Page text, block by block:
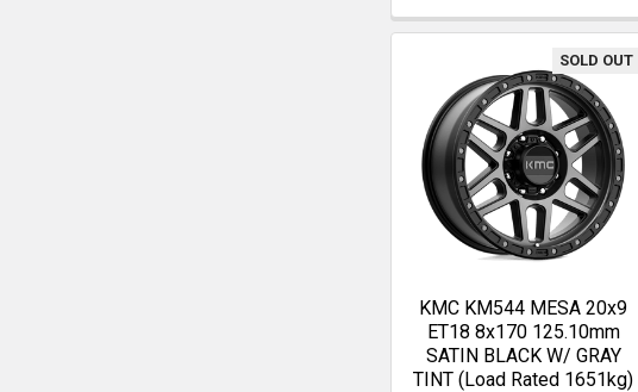
SOLD OUT
KMC KM544 MESA 20x9
ET18 8x170 125.10mm
SATIN BLACK W/ GRAY
TINT (Load Rated 1651kg)